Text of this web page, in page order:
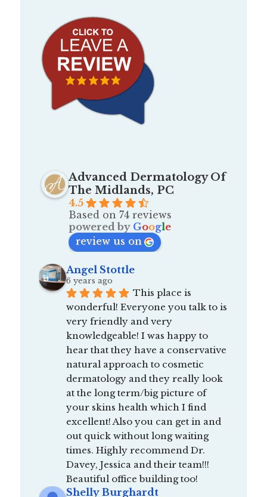
Advanced Dermatology Of
The Midlands, PC
4.5
Based on 74 reviews
powered by Google
review us on
Angel Stottle
6 years ago
This place is
wonderful! Everyone you talk to is
very friendly and very
knowledgeable! I was happy to
hear that they have a conservative
natural approach to cosmetic
dermatology and they really look
at the long term/big picture of
your skins health which I find
excellent! Also you can get in and
out quick without long waiting
times. Highly recommend Dr.
Davey, Jessica and their team!!!
Beautiful office building too!
Shelly Burghardt